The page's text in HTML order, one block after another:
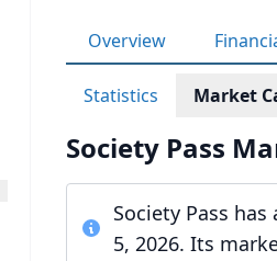
Overview
Statistics Market
Society Pass
Society Pass
5, 2026. Its